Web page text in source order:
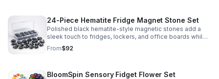
24-Piece Hematite Fridge Magnet Stone Set
Polished black hematite-style magnetic stones add a
sleek touch to fridges, lockers, and office boards while
inspiring creative DIY builds and hands-on learning.
From$92
BloomSpin Sensory Fidget Flower Set